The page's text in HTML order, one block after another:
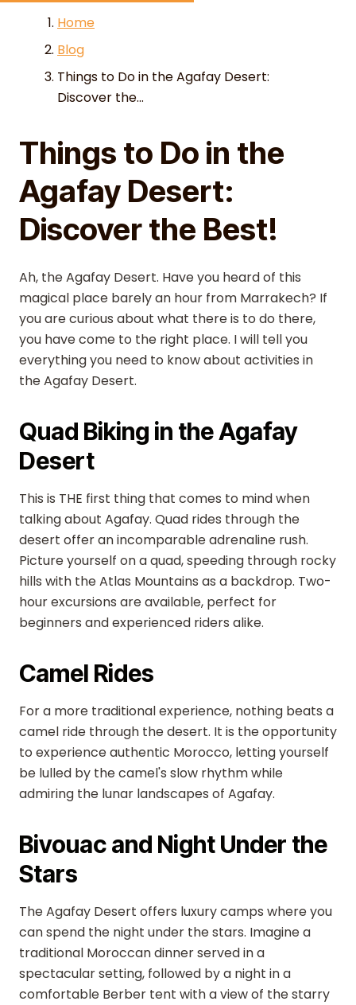
Skip to content
Home
Blog
Things to Do in the Agafay Desert:
Discover the...
Things to Do in the
Agafay Desert:
Discover the Best!
Ah, the Agafay Desert. Have you heard of this
magical place barely an hour from Marrakech? If
you are curious about what there is to do there,
you have come to the right place. I will tell you
everything you need to know about activities in
the Agafay Desert.
Quad Biking in the Agafay
Desert
This is THE first thing that comes to mind when
talking about Agafay. Quad rides through the
desert offer an incomparable adrenaline rush.
Picture yourself on a quad, speeding through rocky
hills with the Atlas Mountains as a backdrop. Two-
hour excursions are available, perfect for
beginners and experienced riders alike.
Camel Rides
For a more traditional experience, nothing beats a
camel ride through the desert. It is the opportunity
to experience authentic Morocco, letting yourself
be lulled by the camel's slow rhythm while
admiring the lunar landscapes of Agafay.
Bivouac and Night Under the
Stars
The Agafay Desert offers luxury camps where you
can spend the night under the stars. Imagine a
traditional Moroccan dinner served in a
spectacular setting, followed by a night in a
comfortable Berber tent with a view of the starry